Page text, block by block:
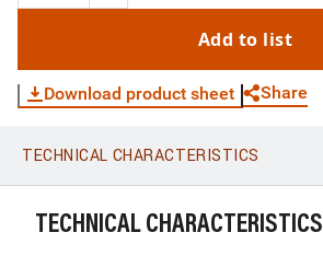
Add to list
Download product sheet Share
WhatsApp Link E-mail
TECHNICAL CHARACTERISTICS
TECHNICAL CHARACTERISTICS